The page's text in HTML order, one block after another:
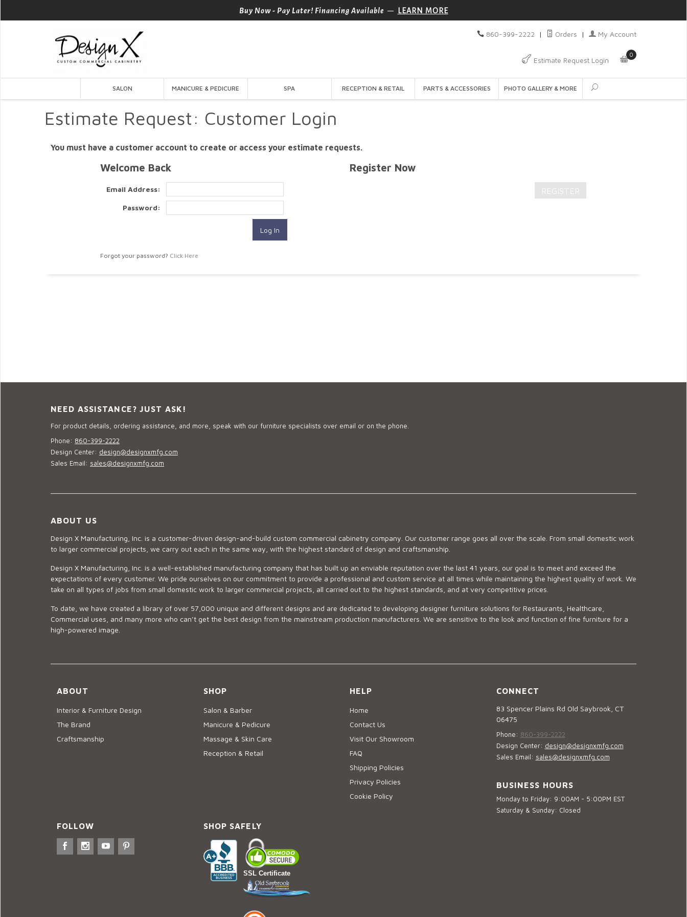
Buy Now - Pay Later! Financing Available — LEARN MORE
860-399-2222 | Orders | My Account
Estimate Request Login
0
SALON MANICURE & PEDICURE SPA RECEPTION & RETAIL PARTS & ACCESSORIES PHOTO GALLERY & MORE
Estimate Request: Customer Login
You must have a customer account to create or access your estimate requests.
Welcome Back
Email Address:
Password:
Forgot your password? Click Here
Register Now
REGISTER
NEED ASSISTANCE? JUST ASK!
For product details, ordering assistance, and more, speak with our furniture specialists over email or on the phone.
Phone: 860-399-2222
Design Center: design@designxmfg.com
Sales Email: sales@designxmfg.com
ABOUT US
Design X Manufacturing, Inc. is a customer-driven design-and-build custom commercial cabinetry company. Our customer range goes all over the scale. From small domestic work
to larger commercial projects, we carry out each in the same way, with the highest standard of design and craftsmanship.
Design X Manufacturing, Inc. is a well-established manufacturing company that has built up an enviable reputation over the last 41 years, our goal is to meet and exceed the
expectations of every customer. We pride ourselves on our commitment to provide a professional and custom service at all times while maintaining the highest quality of work. We
take on all types of jobs from small domestic work to larger commercial projects, all carried out to the highest standards, and at very competitive prices.
To date, we have created a library of over 57,000 unique and different designs and are dedicated to developing designer furniture solutions for Restaurants, Healthcare,
Commercial uses, and many more who can’t get the best design from the mainstream production manufacturers. We are sensitive to the look and function of fine furniture for a
high-powered image.
ABOUT
Interior & Furniture Design
The Brand
Craftsmanship
SHOP
Salon & Barber
Manicure & Pedicure
Massage & Skin Care
Reception & Retail
HELP
Home
Contact Us
Visit Our Showroom
FAQ
Shipping Policies
Privacy Policies
Cookie Policy
CONNECT
83 Spencer Plains Rd Old Saybrook, CT
06475
Phone: 860-399-2222
Design Center: design@designxmfg.com
Sales Email: sales@designxmfg.com
BUSINESS HOURS
Monday to Friday: 9:00AM - 5:00PM EST
Saturday & Sunday: Closed
FOLLOW SHOP SAFELY
SSL Certificate